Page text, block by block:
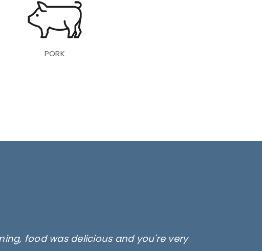
PORK
food was delicious and you're very